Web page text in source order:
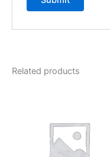
Related products